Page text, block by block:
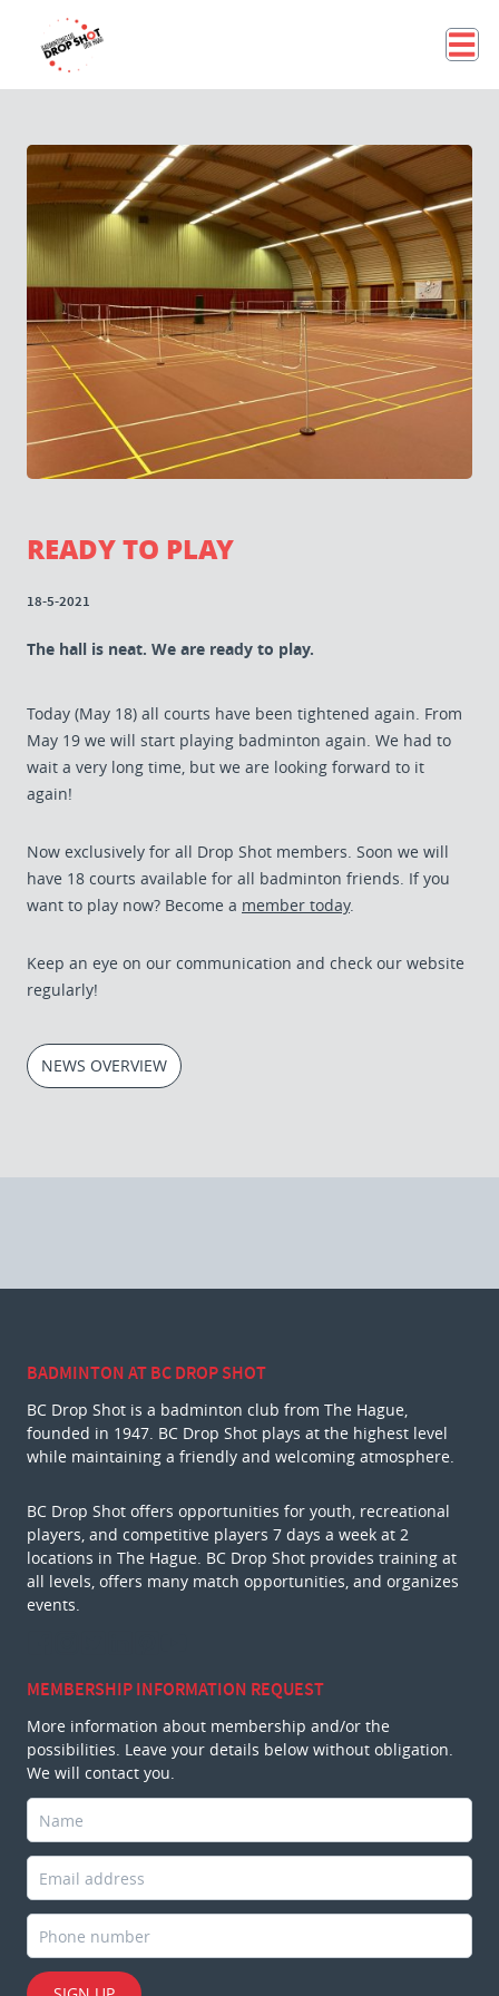
READY TO PLAY
18-5-2021
The hall is neat. We are ready to play.
Today (May 18) all courts have been tightened again. From
May 19 we will start playing badminton again. We had to
wait a very long time, but we are looking forward to it
again!
Now exclusively for all Drop Shot members. Soon we will
have 18 courts available for all badminton friends. If you
want to play now? Become a member today.
Keep an eye on our communication and check our website
regularly!
NEWS OVERVIEW
BADMINTON AT BC DROP SHOT
BC Drop Shot is a badminton club from The Hague,
founded in 1947. BC Drop Shot plays at the highest level
while maintaining a friendly and welcoming atmosphere.
BC Drop Shot offers opportunities for youth, recreational
players, and competitive players 7 days a week at 2
locations in The Hague. BC Drop Shot provides training at
all levels, offers many match opportunities, and organizes
events.
MEMBERSHIP INFORMATION REQUEST
More information about membership and/or the
possibilities. Leave your details below without obligation.
We will contact you.